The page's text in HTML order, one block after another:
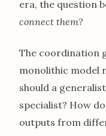
era, the question
connect them?
The coordination
monolithic model
should a
specialist? How
outputs from